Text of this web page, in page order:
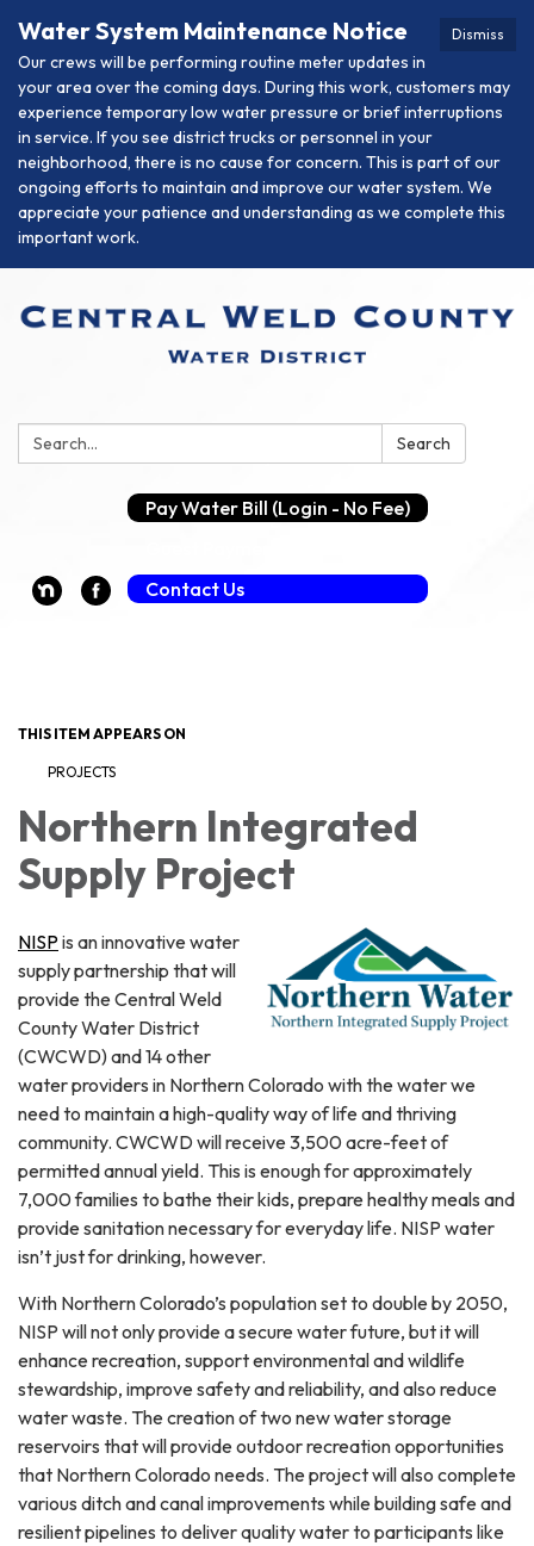
Dismiss
Water System Maintenance Notice
Our crews will be performing routine meter updates in
your area over the coming days. During this work, customers may
experience temporary low water pressure or brief interruptions
in service. If you see district trucks or personnel in your
neighborhood, there is no cause for concern. This is part of our
ongoing efforts to maintain and improve our water system. We
appreciate your patience and understanding as we complete this
important work.
Search: Search
Pay Water Bill (Login - No Fee)
Contact Us
THIS ITEM APPEARS ON
PROJECTS
Northern Integrated
Supply Project
NISP is an innovative water
supply partnership that will
provide the Central Weld
County Water District
(CWCWD) and 14 other
water providers in Northern Colorado with the water we
need to maintain a high-quality way of life and thriving
community. CWCWD will receive 3,500 acre-feet of
permitted annual yield. This is enough for approximately
7,000 families to bathe their kids, prepare healthy meals and
provide sanitation necessary for everyday life. NISP water
isn’t just for drinking, however.
With Northern Colorado’s population set to double by 2050,
NISP will not only provide a secure water future, but it will
enhance recreation, support environmental and wildlife
stewardship, improve safety and reliability, and also reduce
water waste. The creation of two new water storage
reservoirs that will provide outdoor recreation opportunities
that Northern Colorado needs. The project will also complete
various ditch and canal improvements while building safe and
resilient pipelines to deliver quality water to participants like